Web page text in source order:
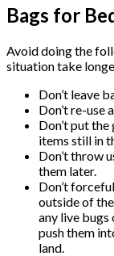
Bags for
Avoid doing the
situation take
Don’t leave
Don’t re-use
Don’t put
items still in
Don’t throw
them later.
Don’t
outside of
any live bugs
push them
land.